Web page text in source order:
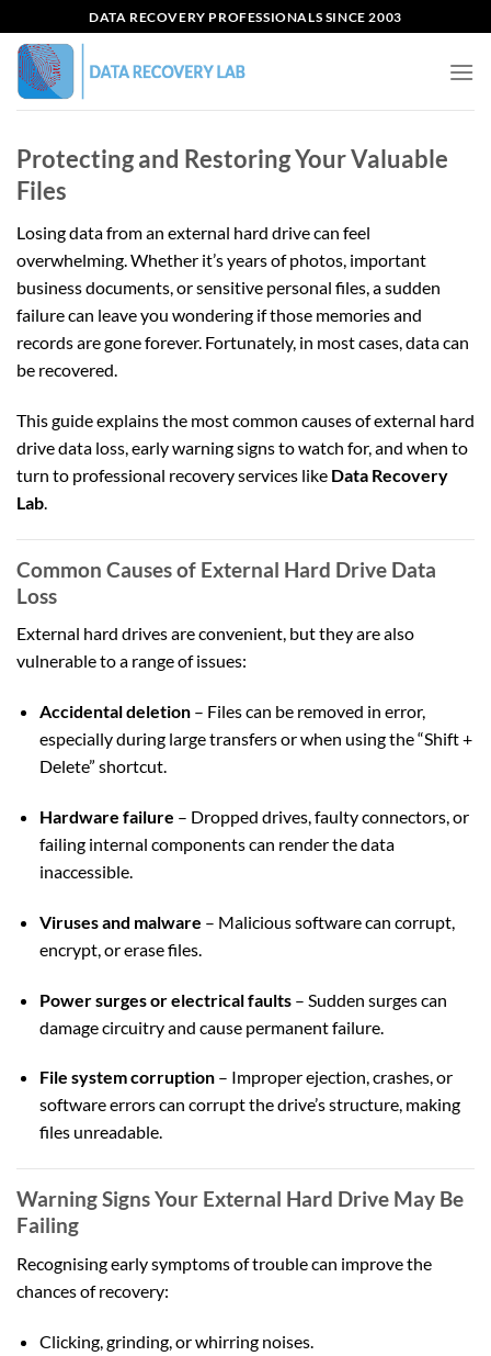
to
content
DATA RECOVERY PROFESSIONALS SINCE 2003
Protecting and Restoring Your Valuable
Files
Losing data from an external hard drive can feel
overwhelming. Whether it’s years of photos, important
business documents, or sensitive personal files, a sudden
failure can leave you wondering if those memories and
records are gone forever. Fortunately, in most cases, data can
be recovered.
This guide explains the most common causes of external hard
drive data loss, early warning signs to watch for, and when to
turn to professional recovery services like Data Recovery
Lab.
Common Causes of External Hard Drive Data
Loss
External hard drives are convenient, but they are also
vulnerable to a range of issues:
Accidental deletion– Files can be removed in error,
especially during large transfers or when using the “Shift +
Delete” shortcut.
Hardware failure – Dropped drives, faulty connectors, or
failing internal components can render the data
inaccessible.
Viruses and malware – Malicious software can corrupt,
encrypt, or erase files.
Power surges or electrical faults– Sudden surges can
damage circuitry and cause permanent failure.
File system corruption– Improper ejection, crashes, or
software errors can corrupt the drive’s structure, making
files unreadable.
Warning Signs Your External Hard Drive May Be
Failing
Recognising early symptoms of trouble can improve the
chances of recovery:
Clicking, grinding, or whirring noises.